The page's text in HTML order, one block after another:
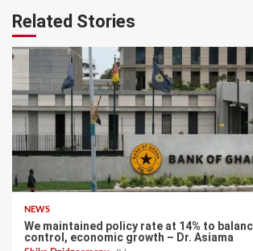
Related Stories
NEWS
We maintained policy rate at 14% to
control, economic growth – Dr. Asiama